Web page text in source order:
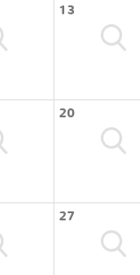
13
20
27